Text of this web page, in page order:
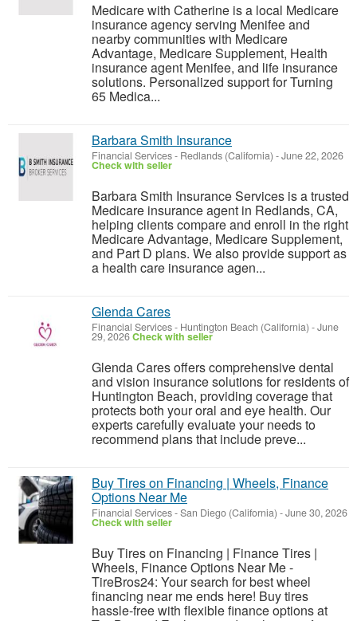
Medicare with Catherine is a local Medicare
insurance agency serving Menifee and
nearby communities with Medicare
Advantage, Medicare Supplement, Health
insurance agent Menifee, and life insurance
solutions. Personalized support for Turning
65 Medica...
Barbara Smith Insurance
Financial Services- Redlands (California) -June 22, 2026
Check with seller
Barbara Smith Insurance Services is a trusted
Medicare insurance agent in Redlands, CA,
helping clients compare and enroll in the right
Medicare Advantage, Medicare Supplement,
and Part D plans. We also provide support as
a health care insurance agen...
Glenda Cares
Financial Services- Huntington Beach (California) -June
29, 2026Check with seller
Glenda Cares offers comprehensive dental
and vision insurance solutions for residents of
Huntington Beach, providing coverage that
protects both your oral and eye health. Our
experts carefully evaluate your needs to
recommend plans that include preve...
Buy Tires on Financing | Wheels, Finance
Options Near Me
Financial Services-San Diego (California) -June 30, 2026
Check with seller
Buy Tires on Financing | Finance Tires |
Wheels, Finance Options Near Me -
TireBros24: Your search for best wheel
financing near me ends here! Buy tires
hassle-free with flexible finance options at